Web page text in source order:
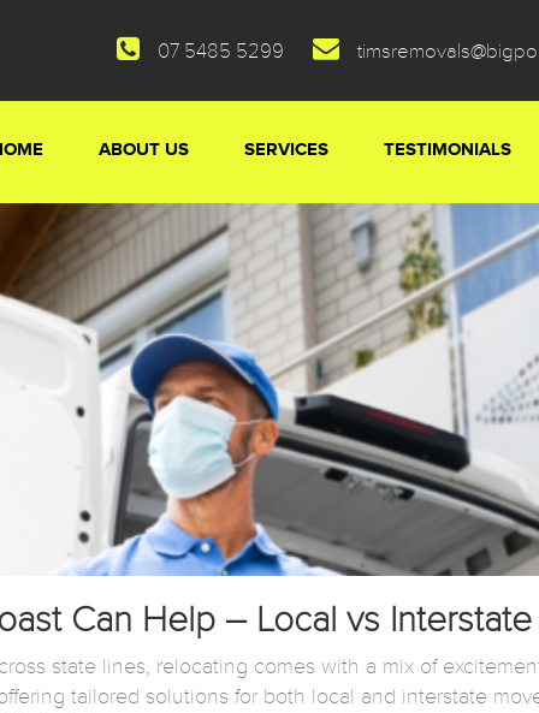
07 5485 5299
ABOUT US SERVICES TESTIMONIALS
Can Help – Local vs
state lines, relocating comes with a mix of
tailored solutions for both local and interstate